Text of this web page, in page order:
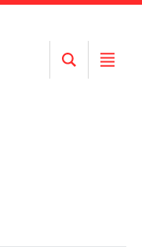
Open
Search
Open